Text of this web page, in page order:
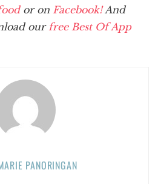
or on Facebook!And
our free Best Of App
PANORINGAN